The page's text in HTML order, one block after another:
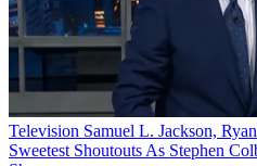
Television Samuel L. Jackson,
Sweetest Shoutouts As Stephen